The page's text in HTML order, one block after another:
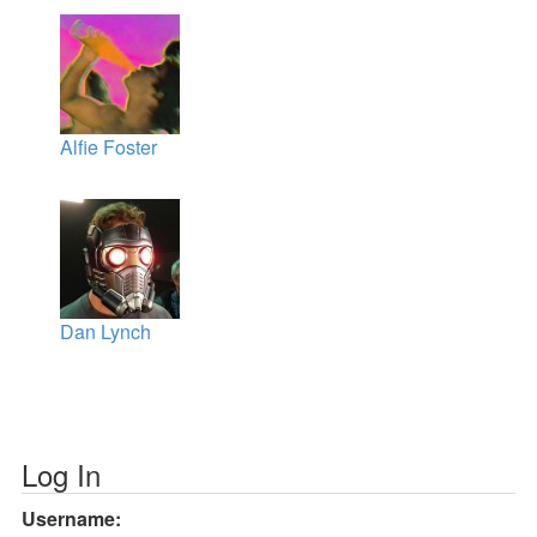
Alfie Foster
Dan Lynch
Log In
Username: